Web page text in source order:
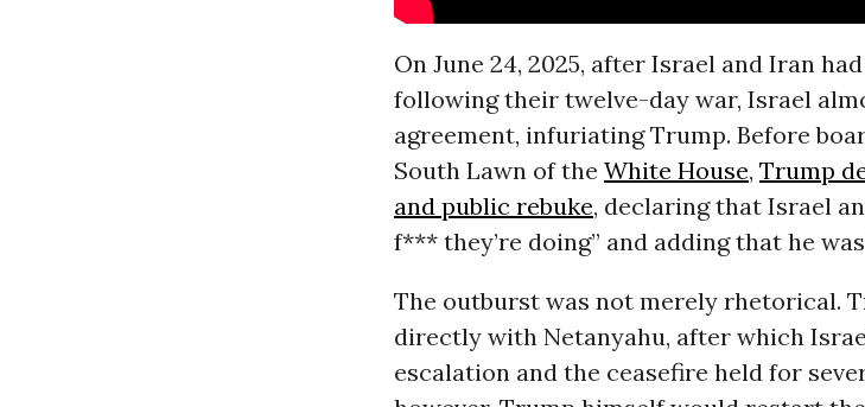
On June 24, 2025, after Israel and Iran
following their twelve-day war, Israel
agreement, infuriating Trump. Before
South Lawn of the White House, Trump
and public rebuke, declaring that Israel
f*** they’re doing” and adding that he was
The outburst was not merely rhetorical.
directly with Netanyahu, after which
escalation and the ceasefire held for